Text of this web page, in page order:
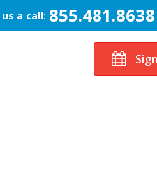
a call: 855.481.8638